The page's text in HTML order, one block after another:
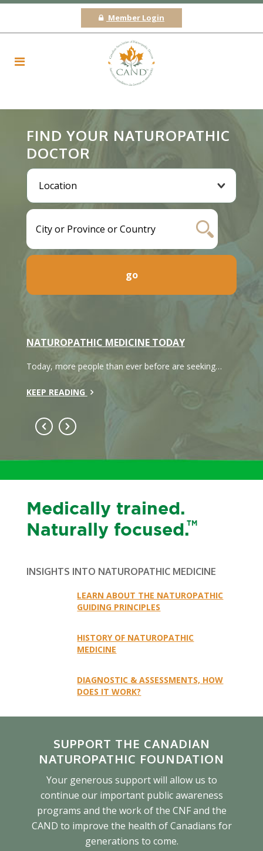
Member Login
FIND YOUR NATUROPATHIC
DOCTOR
NATUROPATHIC MEDICINE TODAY
Today, more people than ever before are seeking…
KEEP READING
Medically trained.
Naturally focused.TM
INSIGHTS INTO NATUROPATHIC MEDICINE
LEARN ABOUT THE NATUROPATHIC
GUIDING PRINCIPLES
HISTORY OF NATUROPATHIC
MEDICINE
DIAGNOSTIC & ASSESSMENTS, HOW
DOES IT WORK?
SUPPORT THE CANADIAN
NATUROPATHIC FOUNDATION
Your generous support will allow us to
continue our important public awareness
programs and the work of the CNF and the
CAND to improve the health of Canadians for
generations to come.